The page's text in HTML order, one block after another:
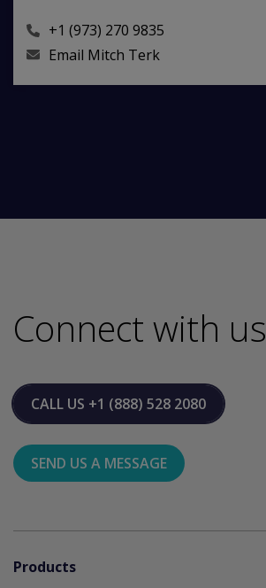
+1 (973) 270 9835
Email Mitch Terk
Connect with us
CALL US +1 (888) 528 2080
SEND US A MESSAGE
Products